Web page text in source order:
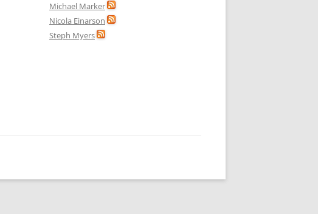
Michael Marker
Nicola Einarson
Steph Myers